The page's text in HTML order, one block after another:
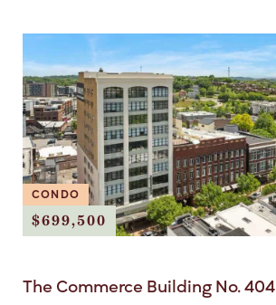
CONDO
$699,500
The Commerce Building No. 404